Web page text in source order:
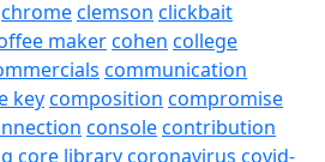
chromeclemson clickbait
makercohen college
communication
keycomposition compromise
consolecontribution
core librarycoronavirus covid-